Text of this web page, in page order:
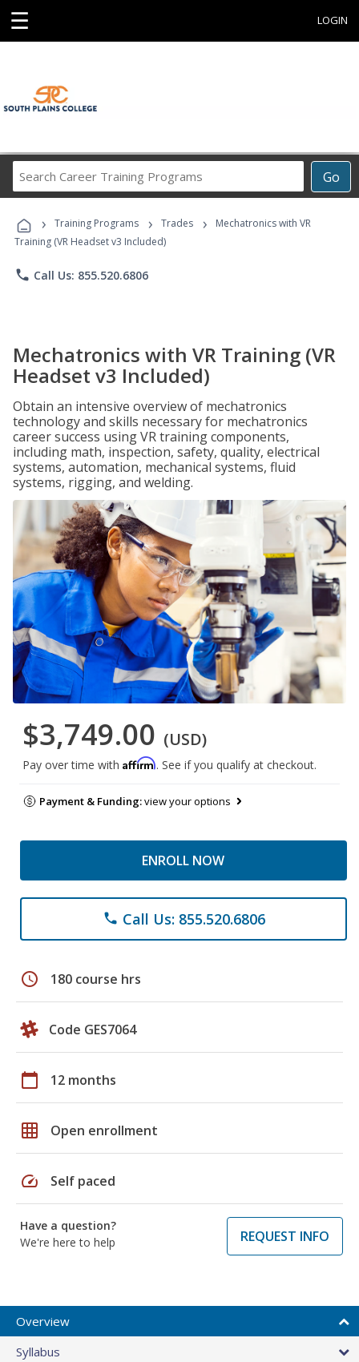
☰ LOGIN
Go
Career
Programs
› Training Programs › Trades ›
Mechatronics with VR
Training (VR Headset v3 Included)
phone Call Us: 855.520.6806
Mechatronics with VR Training (VR
Headset v3 Included)
Obtain an intensive overview of mechatronics
technology and skills necessary for mechatronics
career success using VR training components,
including math, inspection, safety, quality, electrical
systems, automation, mechanical systems, fluid
systems, rigging, and welding.
$3,749.00 (USD)
Pay over time with Affirm. See if you qualify at checkout.
Payment & Funding:view your options
ENROLL NOW
phone Call Us: 855.520.6806
schedule 180 course hrs
Code GES7064
calendar_today 12 months
grid_on Open enrollment
speed Self paced
Have a question?
We're here to help
REQUEST INFO
Overview
Syllabus